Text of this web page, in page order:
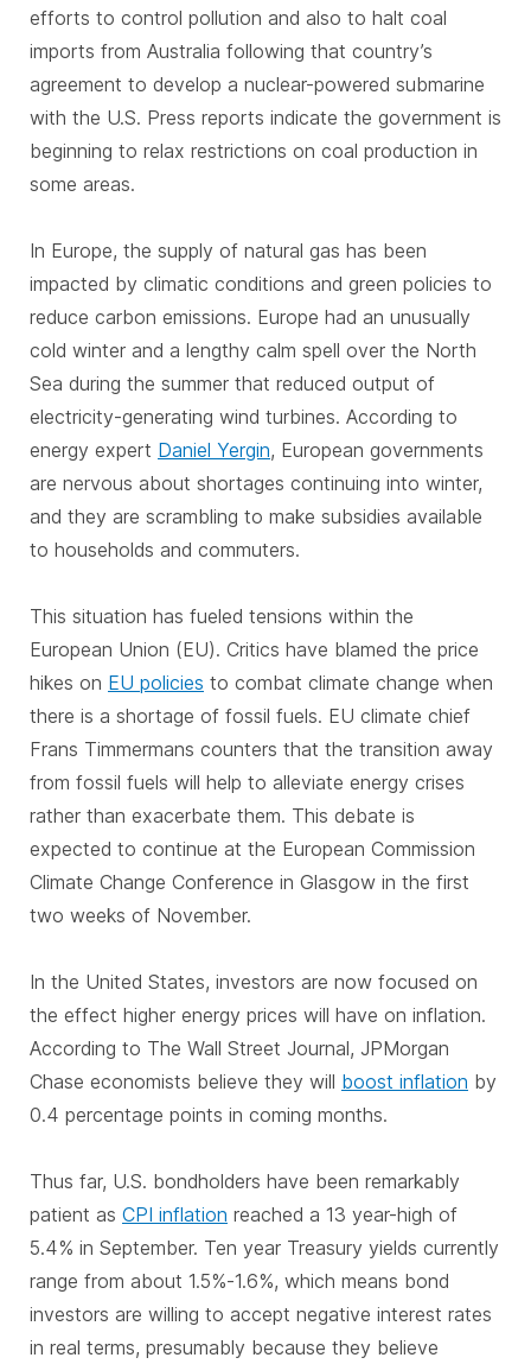
efforts to control pollution and also to halt coal
imports from Australia following that country’s
agreement to develop a nuclear-powered submarine
with the U.S. Press reports indicate the government is
beginning to relax restrictions on coal production in
some areas.
In Europe, the supply of natural gas has been
impacted by climatic conditions and green policies to
reduce carbon emissions. Europe had an unusually
cold winter and a lengthy calm spell over the North
Sea during the summer that reduced output of
electricity-generating wind turbines. According to
energy expert Daniel Yergin, European governments
are nervous about shortages continuing into winter,
and they are scrambling to make subsidies available
to households and commuters.
This situation has fueled tensions within the
European Union (EU). Critics have blamed the price
hikes on EU policies to combat climate change when
there is a shortage of fossil fuels. EU climate chief
Frans Timmermans counters that the transition away
from fossil fuels will help to alleviate energy crises
rather than exacerbate them. This debate is
expected to continue at the European Commission
Climate Change Conference in Glasgow in the first
two weeks of November.
In the United States, investors are now focused on
the effect higher energy prices will have on inflation.
According to The Wall Street Journal, JPMorgan
Chase economists believe they will boost inflation by
0.4 percentage points in coming months.
Thus far, U.S. bondholders have been remarkably
patient as CPI inflation reached a 13 year-high of
5.4% in September. Ten year Treasury yields currently
range from about 1.5%-1.6%, which means bond
investors are willing to accept negative interest rates
in real terms, presumably because they believe